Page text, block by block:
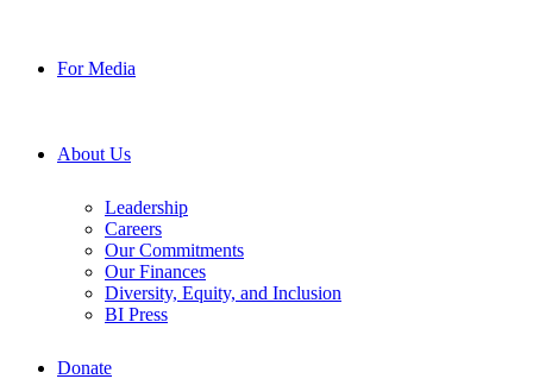
For Media
About Us
Leadership
Careers
Our Commitments
Our Finances
Diversity, Equity, and Inclusion
BI Press
Donate